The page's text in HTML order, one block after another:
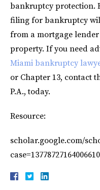
bankruptcy protection.
filing for bankruptcy
from a mortgage
property. If you need
Miami bankruptcy
or Chapter 13, contact
P.A., today.
Resource:
scholar.google.com/